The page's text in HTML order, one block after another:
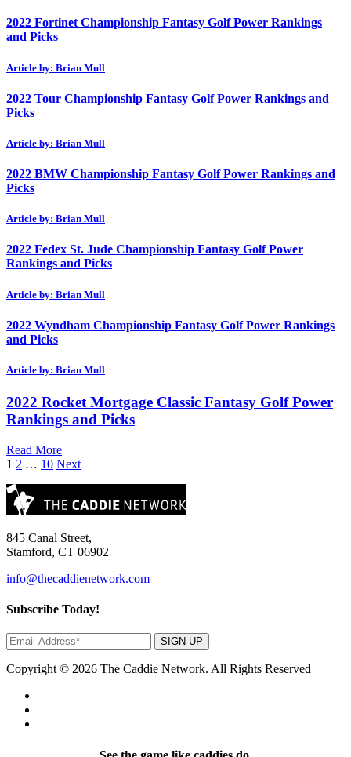
2022 Fortinet Championship Fantasy Golf Power Rankings
and Picks
Article by: Brian Mull
2022 Tour Championship Fantasy Golf Power Rankings and
Picks
Article by: Brian Mull
2022 BMW Championship Fantasy Golf Power Rankings and
Picks
Article by: Brian Mull
2022 Fedex St. Jude Championship Fantasy Golf Power
Rankings and Picks
Article by: Brian Mull
2022 Wyndham Championship Fantasy Golf Power Rankings
and Picks
Article by: Brian Mull
2022 Rocket Mortgage Classic Fantasy Golf Power
Rankings and Picks
Read More
Posts
pagination
1 2 … 10 Next
845 Canal Street,
Stamford, CT 06902
info@thecaddienetwork.com
Subscribe Today!
SIGN UP
Copyright © 2026 The Caddie Network. All Rights Reserved